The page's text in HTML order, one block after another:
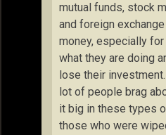
mutual funds, stock
and foreign
money, especially
what they are doing
lose their
lot of people brag
it big in these types
those who were